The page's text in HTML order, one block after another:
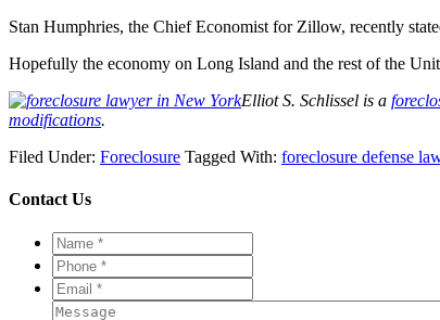
Stan Humphries, the Chief Economist for Zillow, recently
Hopefully the economy on Long Island and the rest of the
Elliot S. Schlissel is a
modifications.
Filed Under: Foreclosure Tagged With: foreclosure defense
Contact Us
Name
**
Phone
**
Email
**
Message